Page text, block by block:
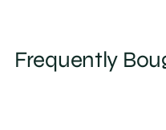
Frequently